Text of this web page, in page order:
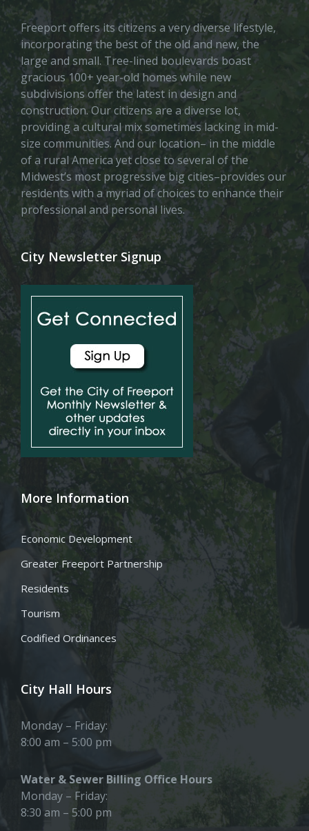
Freeport offers its citizens a very diverse lifestyle,
incorporating the best of the old and new, the
large and small. Tree-lined boulevards boast
gracious 100+ year-old homes while new
subdivisions offer the latest in design and
construction. Our citizens are a diverse lot,
providing a cultural mix sometimes lacking in mid-
size communities. And our location– in the middle
of a rural America yet close to several of the
Midwest’s most progressive big cities–provides our
residents with a myriad of choices to enhance their
professional and personal lives.
City Newsletter Signup
More Information
Economic Development
Greater Freeport Partnership
Residents
Tourism
Codified Ordinances
City Hall Hours
Monday – Friday:
8:00 am – 5:00 pm
Water & Sewer Billing Office Hours
Monday – Friday:
8:30 am – 5:00 pm